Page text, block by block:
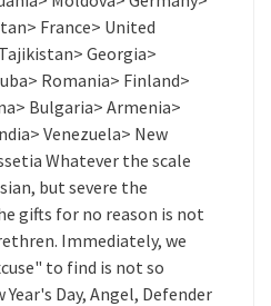
France> United
Georgia>
Romania> Finland>
Bulgaria> Armenia>
Venezuela> New
Whatever the scale
but severe the
gifts for no reason is not
Immediately, we
to find is not so
Day, Angel, Defender